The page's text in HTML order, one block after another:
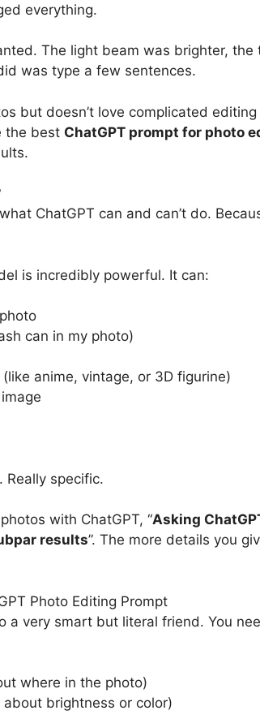
everything.
The light beam was brighter, the
was type a few sentences.
but doesn’t love complicated
the best ChatGPT prompt for photo
ChatGPT can and can’t do.
is incredibly powerful. It can:
can in my photo)
anime, vintage, or 3D figurine)
Really specific.
with ChatGPT, “Asking
results”. The more details you
Photo Editing Prompt
a very smart but literal friend. You
where in the photo)
about brightness or color)